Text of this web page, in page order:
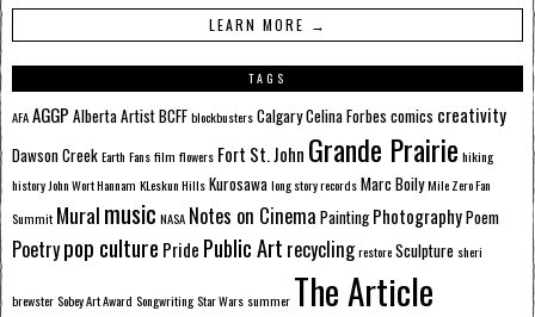
LEARN MORE →
TAGS
AFAAGGP AlbertaArtistBCFFblockbustersCalgaryCelina Forbes comics creativity
Dawson CreekEarth Fansfilm flowers Fort St. John Grande Prairie hiking
historyJohn Wort Hannam KLeskun HillsKurosawalong story recordsMarc BoilyMile Zero Fan
Summit Muralmusic NASA Notes on Cinema Painting PhotographyPoem
Poetrypop culture Pride Public Art recyclingrestoreSculpture sheri
brewsterSobey Art Award SongwritingStar Wars summer The Article